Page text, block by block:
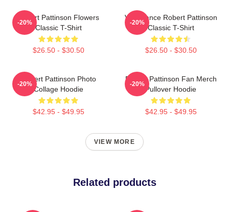
Robert Pattinson Flowers
Classic T-Shirt
$26.50 - $30.50
-20%
Vengeance Robert Pattinson
Classic T-Shirt
$26.50 - $30.50
-20%
Robert Pattinson Photo
Collage Hoodie
$42.95 - $49.95
-20%
Robert Pattinson Fan Merch
Pullover Hoodie
$42.95 - $49.95
-20%
VIEW MORE
Related products